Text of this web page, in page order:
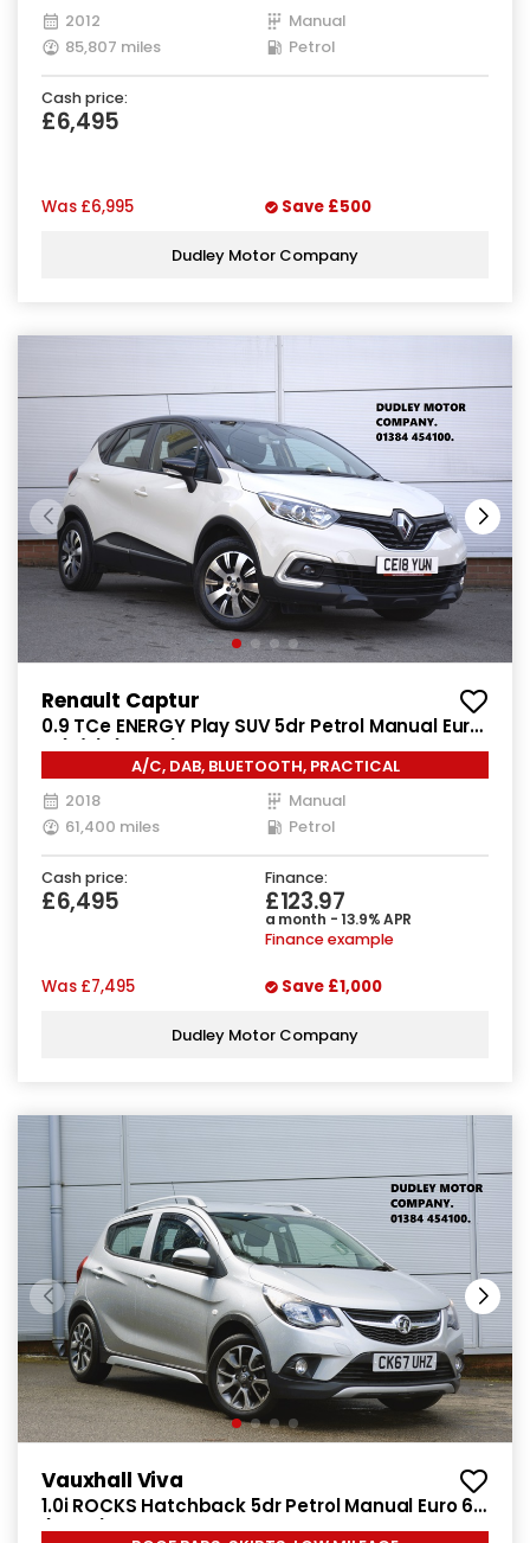
2012
Manual
85,807 miles
Petrol
Cash price:
£6,495
Was £6,995 Save £500
Dudley Motor Company
Renault Captur
0.9 TCe ENERGY Play SUV 5dr Petrol Manual Euro
6 (s/s) (90 ps)
A/C, DAB, BLUETOOTH, PRACTICAL
2018
Manual
61,400 miles
Petrol
Cash price:
£6,495
Finance:
£123.97
a month - 13.9% APR
Finance example
Was £7,495 Save £1,000
Dudley Motor Company
Vauxhall Viva
1.0i ROCKS Hatchback 5dr Petrol Manual Euro 6
(75 ps)